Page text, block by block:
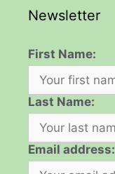
Newsletter
First Name:
Last Name:
Email address: